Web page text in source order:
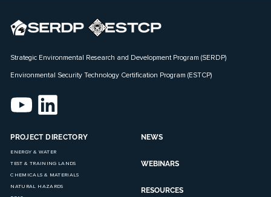
Strategic Environmental Research and Development Program (SERDP)
Environmental Security Technology Certification Program (ESTCP)
PROJECT DIRECTORY
ENERGY & WATER
TEST & TRAINING LANDS
CHEMICALS & MATERIALS
NATURAL HAZARDS
NEWS
WEBINARS
RESOURCES